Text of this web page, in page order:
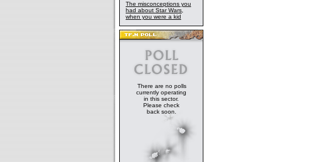
The misconceptions you
had about Star Wars,
when you were a kid
There are no polls
currently operating
in this sector.
Please check
back soon.